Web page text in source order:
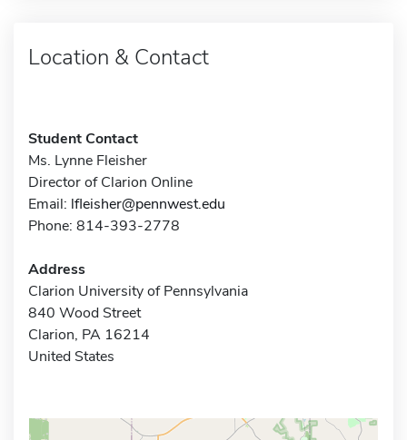
Location & Contact
Student Contact
Ms. Lynne Fleisher
Director of Clarion Online
Email: lfleisher@pennwest.edu
Phone: 814-393-2778
Address
Clarion University of Pennsylvania
840 Wood Street
Clarion, PA 16214
United States